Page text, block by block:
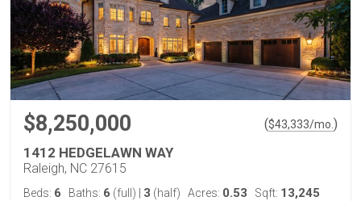
$8,250,000 ($43,333/mo. )
1412 HEDGELAWN WAY
Raleigh, NC 27615
Beds: 6 Baths: 6 (full) 3 (half) Acres: 0.53 Sqft: 13,245